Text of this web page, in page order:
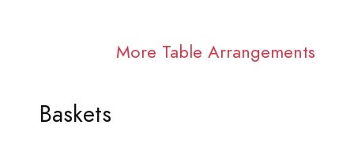
More Table Arrangements
Baskets